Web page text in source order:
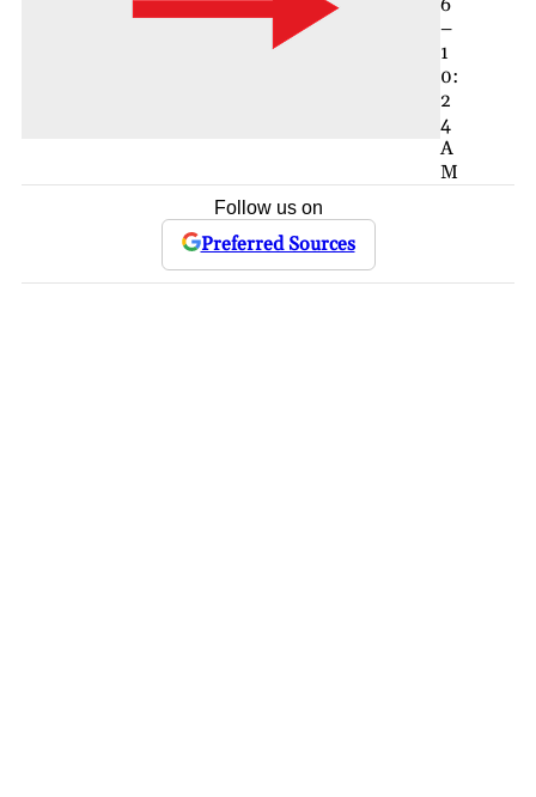
–
1
0:
2
4
A
M
Follow us on
Preferred Sources